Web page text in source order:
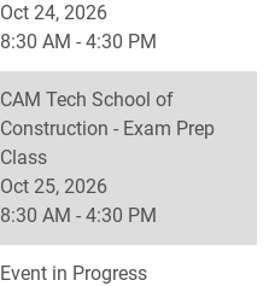
Oct 24, 2026
8:30 AM - 4:30 PM
CAM Tech School of
Construction - Exam Prep
Class
Oct 25, 2026
8:30 AM - 4:30 PM
Event in Progress